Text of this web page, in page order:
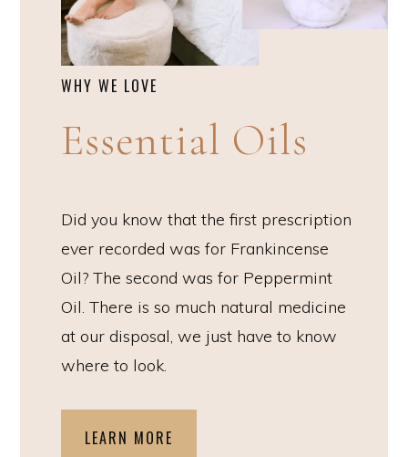
WHY WE LOVE
Essential Oils
Did you know that the first prescription
ever recorded was for Frankincense
Oil? The second was for Peppermint
Oil. There is so much natural medicine
at our disposal, we just have to know
where to look.
LEARN MORE